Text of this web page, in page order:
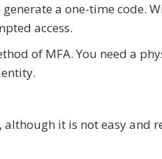
a one-time code.
access.
of MFA. You need a
it is not easy and